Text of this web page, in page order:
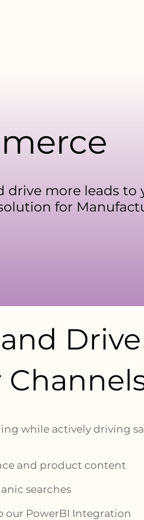
more leads to
for
Drive
while actively driving
and product content
searches
our PowerBI Integration